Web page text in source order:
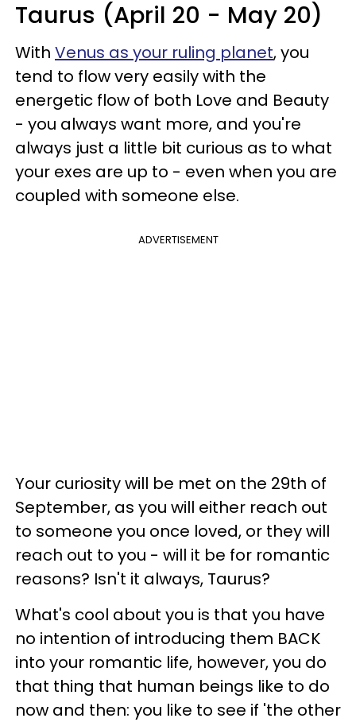
Taurus (April 20 - May 20)
With Venus as your ruling planet, you
tend to flow very easily with the
energetic flow of both Love and Beauty
- you always want more, and you're
always just a little bit curious as to what
your exes are up to - even when you are
coupled with someone else.
ADVERTISEMENT
Your curiosity will be met on the 29th of
September, as you will either reach out
to someone you once loved, or they will
reach out to you - will it be for romantic
reasons? Isn't it always, Taurus?
What's cool about you is that you have
no intention of introducing them BACK
into your romantic life, however, you do
that thing that human beings like to do
now and then: you like to see if 'the other